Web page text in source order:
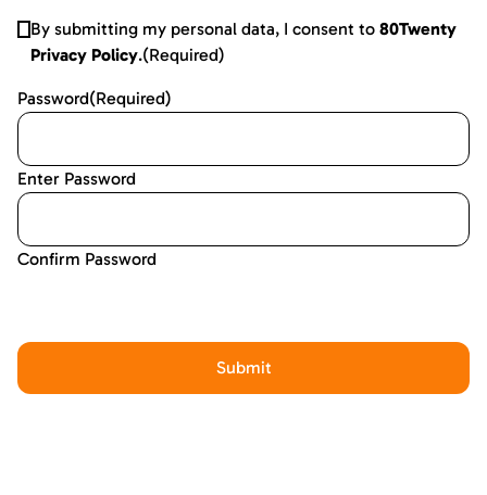
By submitting my personal data, I consent to80Twenty
Privacy Policy.(Required)
Password(Required)
Enter Password
Confirm Password